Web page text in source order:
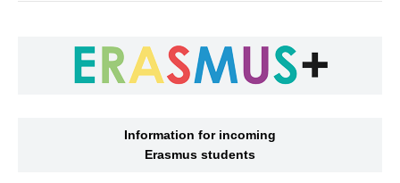
Information for incoming
Erasmus students